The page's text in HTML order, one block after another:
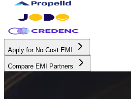
Apply for No Cost EMI
Compare EMI Partners